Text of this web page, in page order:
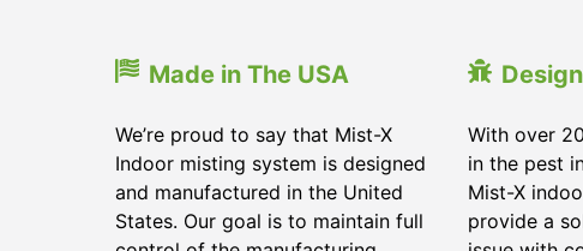
Made in The USA
We’re proud to say that Mist-X
Indoor misting system is designed
and manufactured in the United
States. Our goal is to maintain full
With over
in the pest
Mist-X
provide a